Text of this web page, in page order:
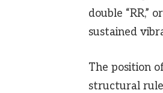
double “RR,”
sustained
The position
structural